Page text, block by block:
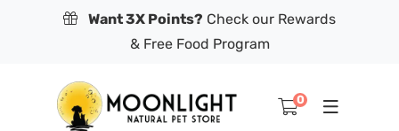
Want 3X Points? Check our Rewards
& Free Food Program
0